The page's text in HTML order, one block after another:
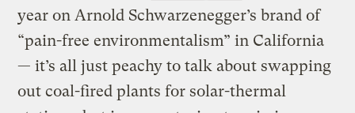
year on Arnold Schwarzenegger’s brand of
“pain-free environmentalism” in California
— it’s all just peachy to talk about swapping
out coal-fired plants for solar-thermal